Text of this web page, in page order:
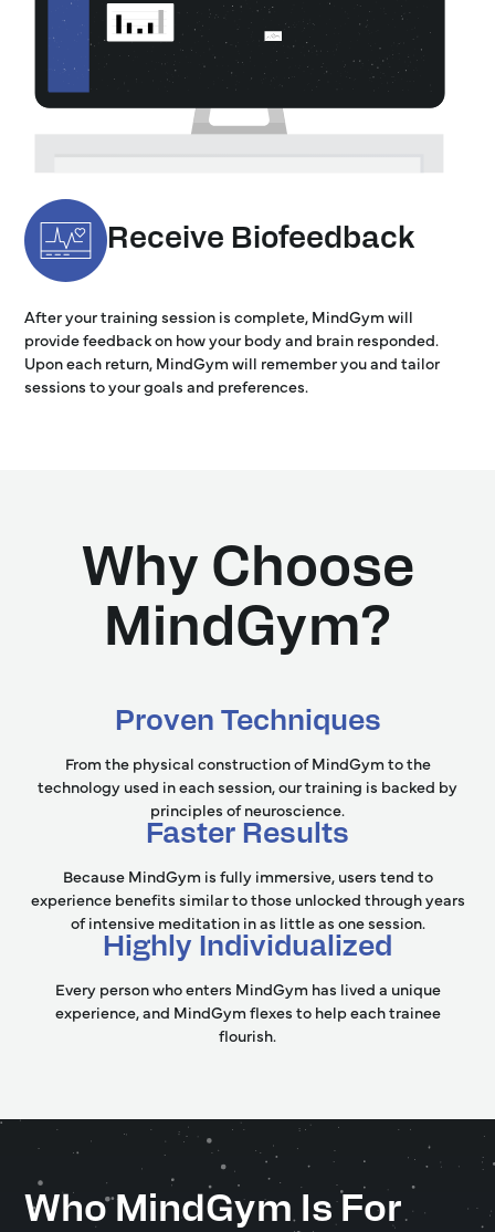
Receive Biofeedback
After your training session is complete, MindGym will
provide feedback on how your body and brain responded.
Upon each return, MindGym will remember you and tailor
sessions to your goals and preferences.
Why Choose
MindGym?
Proven Techniques
From the physical construction of MindGym to the
technology used in each session, our training is backed by
principles of neuroscience.
Faster Results
Because MindGym is fully immersive, users tend to
experience benefits similar to those unlocked through years
of intensive meditation in as little as one session.
Highly Individualized
Every person who enters MindGym has lived a unique
experience, and MindGym flexes to help each trainee
flourish.
Who MindGym Is For